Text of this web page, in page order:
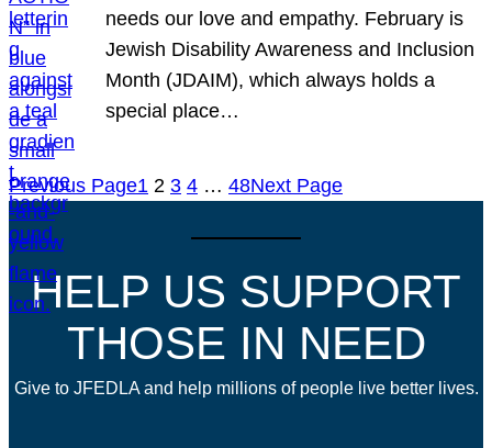
needs our love and empathy. February is
Jewish Disability Awareness and Inclusion
Month (JDAIM), which always holds a
special place…
Previous Page1 2 3 4 … 48Next Page
HELP US SUPPORT
THOSE IN NEED
Give to JFEDLA and help millions of people live better lives.